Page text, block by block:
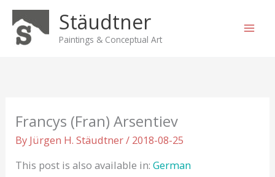
Skip
content
Stäudtner
Paintings & Conceptual Art
Francys (Fran) Arsentiev
By Jürgen H. Stäudtner/ 2018-08-25
This post is also available in:German